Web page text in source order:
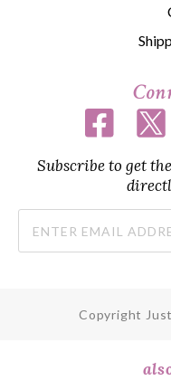
Subscribe to get
Copyright